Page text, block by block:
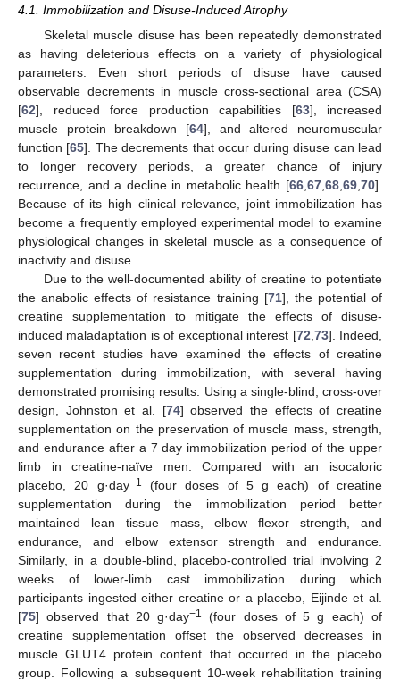
4.1. Immobilization and Disuse-Induced Atrophy
Skeletal muscle disuse has been repeatedly demonstrated
as having deleterious effects on a variety of physiological
parameters. Even short periods of disuse have caused
observable decrements in muscle cross-sectional area (CSA)
[62], reduced force production capabilities [63], increased
muscle protein breakdown [64], and altered neuromuscular
function [65]. The decrements that occur during disuse can lead
to longer recovery periods, a greater chance of injury
recurrence, and a decline in metabolic health [66,67,68,69,70].
Because of its high clinical relevance, joint immobilization has
become a frequently employed experimental model to examine
physiological changes in skeletal muscle as a consequence of
inactivity and disuse.
Due to the well-documented ability of creatine to potentiate
the anabolic effects of resistance training [71], the potential of
creatine supplementation to mitigate the effects of disuse-
induced maladaptation is of exceptional interest [72,73]. Indeed,
seven recent studies have examined the effects of creatine
supplementation during immobilization, with several having
demonstrated promising results. Using a single-blind, cross-over
design, Johnston et al. [74] observed the effects of creatine
supplementation on the preservation of muscle mass, strength,
and endurance after a 7 day immobilization period of the upper
limb in creatine-naïve men. Compared with an isocaloric
placebo, 20 g·day−1
(four doses of 5 g each) of creatine
supplementation during the immobilization period better
maintained lean tissue mass, elbow flexor strength, and
endurance, and elbow extensor strength and endurance.
Similarly, in a double-blind, placebo-controlled trial involving 2
weeks of lower-limb cast immobilization during which
participants ingested either creatine or a placebo, Eijinde et al.
[75] observed that 20 g·day−1
(four doses of 5 g each) of
creatine supplementation offset the observed decreases in
muscle GLUT4 protein content that occurred in the placebo
group. Following a subsequent 10-week rehabilitation training